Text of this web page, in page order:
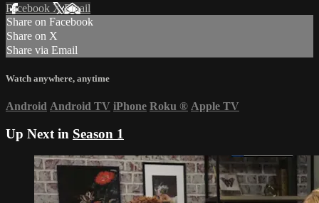
Facebook XEmail
Share on Facebook
Share on X
Share via Email
Watch anywhere, anytime
Android Android TV iPhone Roku ® Apple TV
Up Next in Season 1